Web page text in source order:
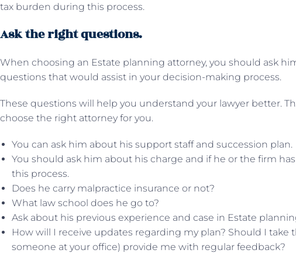
tax burden during this process.
Ask the right questions.
When choosing an Estate planning attorney, you should ask
questions that would assist in your decision-making process.
These questions will help you understand your lawyer better.
choose the right attorney for you.
You can ask him about his support staff and succession plan.
You should ask him about his charge and if he or the firm
this process.
Does he carry malpractice insurance or not?
What law school does he go to?
Ask about his previous experience and case in Estate
How will I receive updates regarding my plan? Should I take
someone at your office) provide me with regular feedback?